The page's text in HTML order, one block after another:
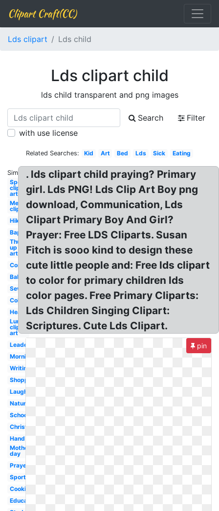
Clipart Craft(CC)
Lds clipart Lds child
Lds clipart child
lds child transparent and png images
Search
Filter
with use license
Related Searches: Kid Art Bed Lds Sick Eating
Similar:
Sports
clip
art
Mermaid
clip art
Hiking
Baptism
Thumbs
up clip
art
Communication
Ballerina
Sewing
Cold
Head
Lunch
clip
art
Leadership
Morning
Writing
Shopping
Laughing
Nature
School
Christian
Hand
Mother's
day
Prayer
Sports
Cooking
Education
. lds clipart child praying? Primary
girl. Lds PNG! Lds Clip Art Boy png
download, Communication, Lds
Clipart Primary Boy And Girl?
Prayer: Free LDS Cliparts. Susan
Fitch is sooo kind to design these
cute little people and: Free lds clipart
to color for primary children lds
color pages. Free Primary Cliparts:
Lds Children Singing Clipart:
Scriptures. Cute Lds Clipart.
pin